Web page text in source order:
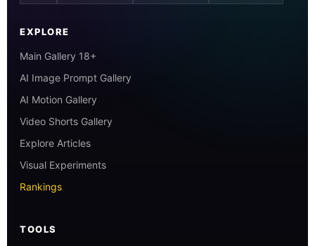
EXPLORE
Main Gallery 18+
AI Image Prompt Gallery
AI Motion Gallery
Video Shorts Gallery
Explore Articles
Visual Experiments
Rankings
TOOLS